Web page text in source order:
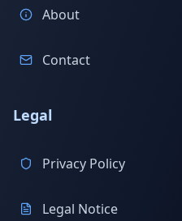
About
Contact
Legal
Privacy Policy
Legal Notice